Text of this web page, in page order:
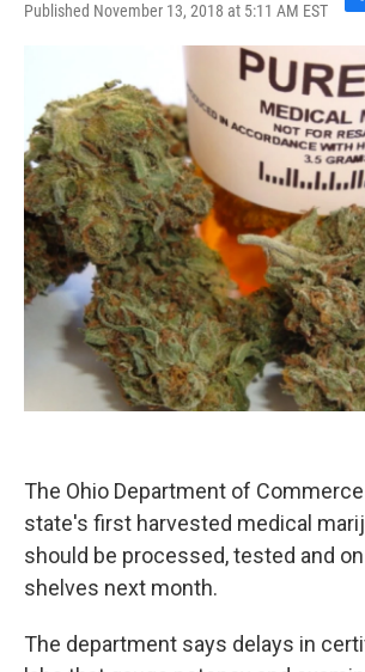
Published November 13, 2018 at 5:11 AM EST
F
a
c
e
b
o
o
k
The Ohio Department of
state's first harvested medical
should be processed, tested and
shelves next month.
The department says delays in